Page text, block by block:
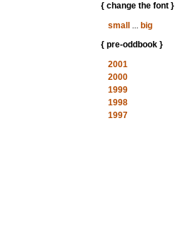
{ change the font }
small
... big
{ pre-oddbook }
2001
2000
1999
1998
1997